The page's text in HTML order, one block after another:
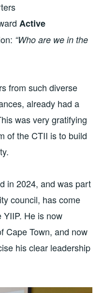
Active
“Who are we in the
from such diverse
already had a
was very gratifying
of the CTII is to build
in 2024, and was part
council, has come
He is now
Cape Town, and now
his clear leadership